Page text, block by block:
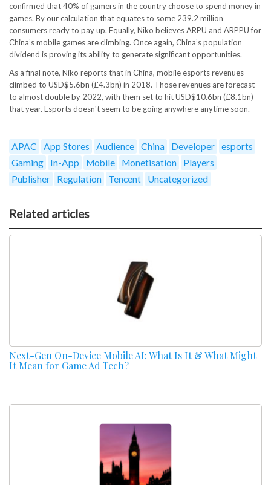
confirmed that 40% of gamers in the country choose to spend money in
games. By our calculation that equates to some 239.2 million
consumers ready to pay up. Equally, Niko believes ARPU and ARPPU for
China’s mobile games are climbing. Once again, China’s population
dividend is proving its ability to generate significant opportunities.
As a final note, Niko reports that in China, mobile esports revenues
climbed to USD$5.6bn (£4.3bn) in 2018. Those revenues are forecast
to almost double by 2022, with them set to hit USD$10.6bn (£8.1bn)
that year. Esports doesn't seem to be going anywhere anytime soon.
APAC App Stores Audience China Developer
esports
Gaming
In-App Mobile Monetisation
Players
Publisher
Regulation Tencent Uncategorized
Related articles
Next-Gen On-Device Mobile AI: What Is It & What Might
It Mean for Game Ad Tech?